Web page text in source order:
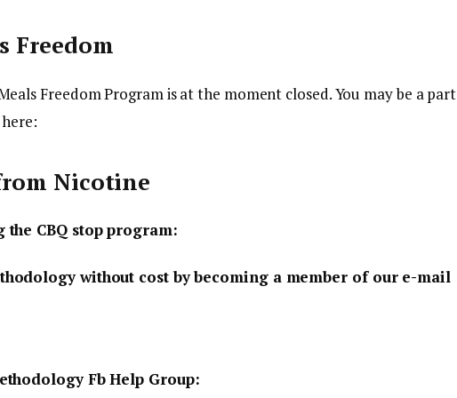
Freedom
Freedom Program is at the moment closed. You may be a part
Nicotine
CBQ stop program:
without cost by becoming a member of our e-mail
Fb Help Group: